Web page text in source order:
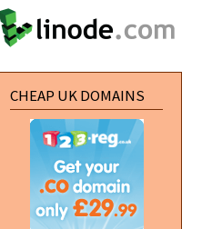
CHEAP UK DOMAINS